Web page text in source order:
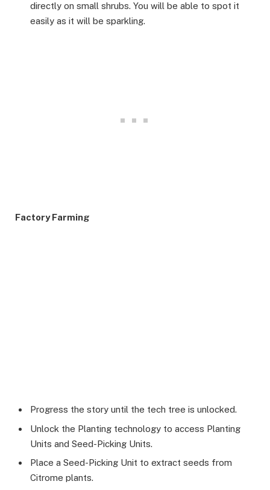
directly on small shrubs. You will be able to spot it
easily as it will be sparkling.
Factory Farming
Progress the story until the tech tree is unlocked.
Unlock the Planting technology to access Planting
Units and Seed-Picking Units.
Place a Seed-Picking Unit to extract seeds from
Citrome plants.